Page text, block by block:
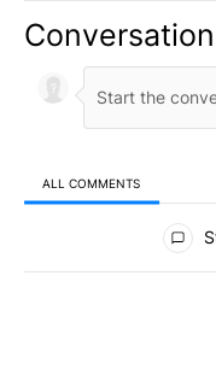
Conversation
ALL COMMENTS
All Comments